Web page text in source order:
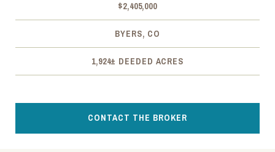
$2,405,000
BYERS, CO
1,924± DEEDED ACRES
CONTACT THE BROKER